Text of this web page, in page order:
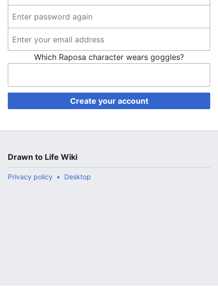
Which Raposa character wears goggles?
Create your account
Drawn to Life Wiki
Privacy policy Desktop